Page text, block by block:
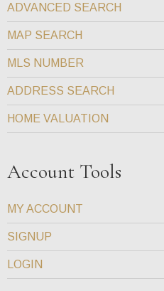
ADVANCED SEARCH
MAP SEARCH
MLS NUMBER
ADDRESS SEARCH
HOME VALUATION
Account Tools
MY ACCOUNT
SIGNUP
LOGIN